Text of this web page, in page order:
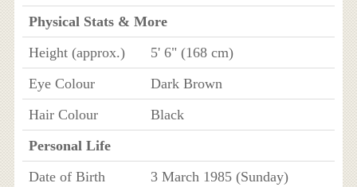
Physical Stats & More
Height (approx.)
5' 6" (168 cm)
Eye Colour
Dark Brown
Hair Colour
Black
Personal Life
Date of Birth
3 March 1985 (Sunday)